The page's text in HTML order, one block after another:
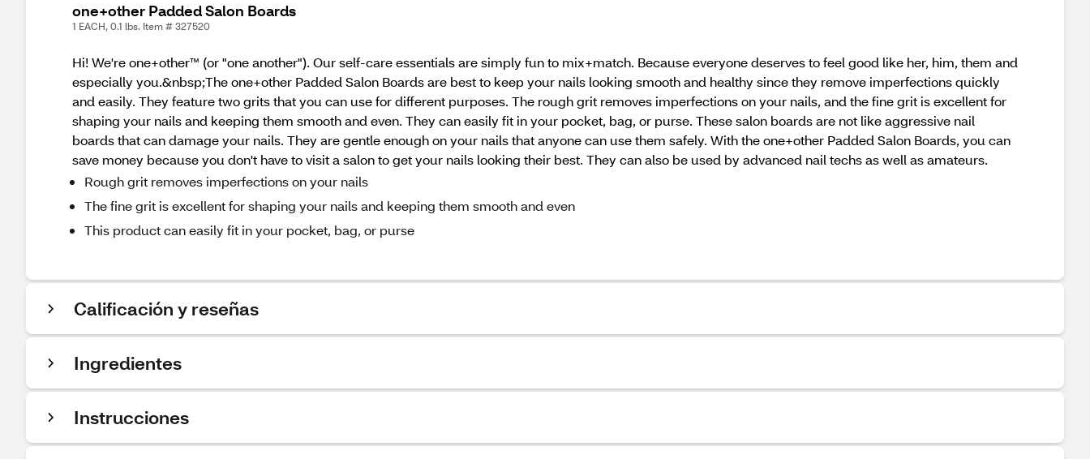
one+other Padded Salon Boards
1 EACH, 0.1 lbs. Item # 327520
Hi! We're one+other™ (or "one another"). Our self-care essentials are simply fun to mix+match. Because everyone deserves to feel good like her, him, them and
especially you.&nbsp;The one+other Padded Salon Boards are best to keep your nails looking smooth and healthy since they remove imperfections quickly
and easily. They feature two grits that you can use for different purposes. The rough grit removes imperfections on your nails, and the fine grit is excellent for
shaping your nails and keeping them smooth and even. They can easily fit in your pocket, bag, or purse. These salon boards are not like aggressive nail
boards that can damage your nails. They are gentle enough on your nails that anyone can use them safely. With the one+other Padded Salon Boards, you can
save money because you don't have to visit a salon to get your nails looking their best. They can also be used by advanced nail techs as well as amateurs.
Rough grit removes imperfections on your nails
The fine grit is excellent for shaping your nails and keeping them smooth and even
This product can easily fit in your pocket, bag, or purse
Calificación y reseñas
Ingredientes
Instrucciones